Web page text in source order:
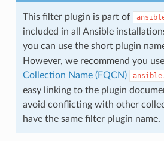
This filter plugin is part of
included in all Ansible
you can use the short plugin
However, we recommend you
Collection Name (FQCN)
easy linking to the plugin
avoid conflicting with other
have the same filter plugin name.